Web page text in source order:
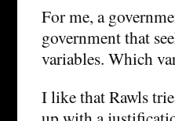
For me, a
government that
variables. Which
I like that Rawls